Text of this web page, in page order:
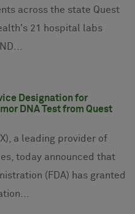
across the state Quest
21 hospital labs
Designation for
DNA Test from Quest
a leading provider of
today announced that
(FDA) has granted